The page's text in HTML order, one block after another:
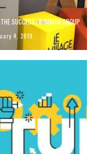
SUCCESS OF SEMOA GROUP
4, 2019